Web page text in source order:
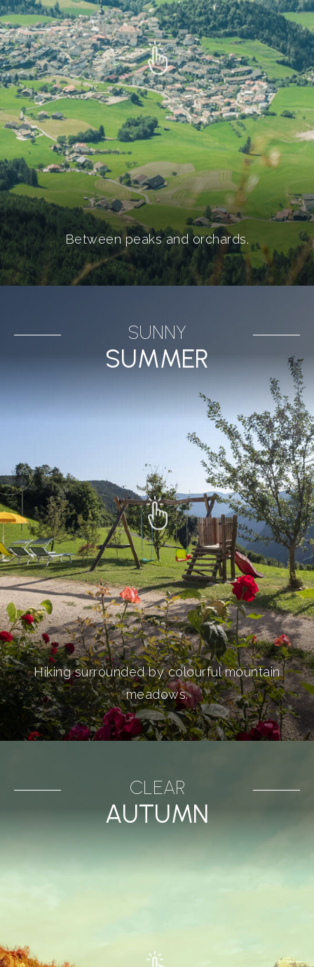
Between peaks and orchards.
SUNNY
SUMMER
Hiking surrounded by colourful mountain
meadows.
CLEAR
AUTUMN